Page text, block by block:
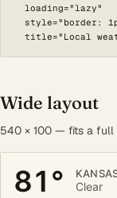
  loading="lazy"
style="border:
title="Local
Wide layout
540 × 100 — fits a full